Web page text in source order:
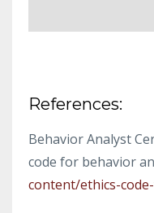
References:
Behavior Analyst
code for behavior
content/ethics-